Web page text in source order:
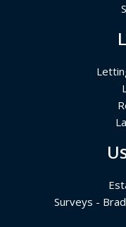
Surveys -